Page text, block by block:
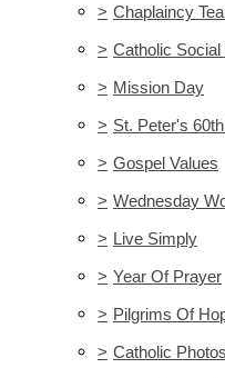
> Chaplaincy
> Catholic Social
> Mission Day
> St. Peter's
> Gospel Values
> Wednesday
> Live Simply
> Year Of Prayer
> Pilgrims Of
> Catholic Photos